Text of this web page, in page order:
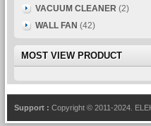
VACUUM CLEANER (2)
WALL FAN (42)
MOST VIEW PRODUCT
Support : Copyright © 2011-2024.